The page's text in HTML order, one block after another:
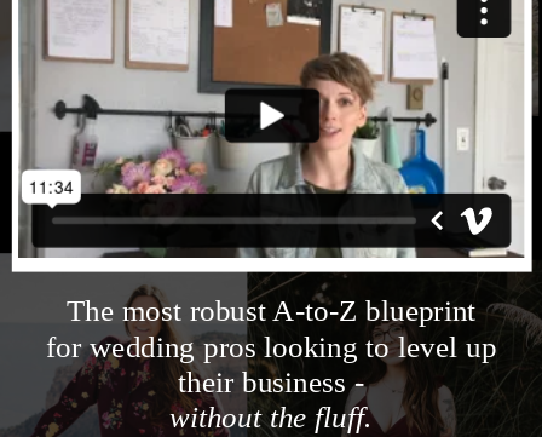
The most robust A-to-Z blueprint
for wedding pros looking to level up
their business -
without the fluff.
LEVEL
UP
YOUR
LIFE
&
BUSINESS